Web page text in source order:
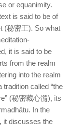
or equanimity.
is said to be of
(秘密王). So what
it is said to be
from the realm
into the realm
called “the
(秘密藏心髓), its
In the
it discusses the